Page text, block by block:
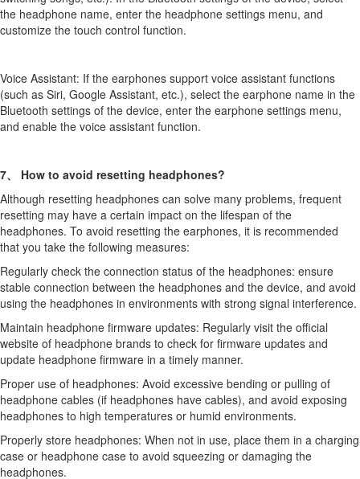
the headphone name, enter the headphone settings menu, and
customize the touch control function.
Voice Assistant: If the earphones support voice assistant functions
(such as Siri, Google Assistant, etc.), select the earphone name in the
Bluetooth settings of the device, enter the earphone settings menu,
and enable the voice assistant function.
7、 How to avoid resetting headphones?
Although resetting headphones can solve many problems, frequent
resetting may have a certain impact on the lifespan of the
headphones. To avoid resetting the earphones, it is recommended
that you take the following measures:
Regularly check the connection status of the headphones: ensure
stable connection between the headphones and the device, and avoid
using the headphones in environments with strong signal interference.
Maintain headphone firmware updates: Regularly visit the official
website of headphone brands to check for firmware updates and
update headphone firmware in a timely manner.
Proper use of headphones: Avoid excessive bending or pulling of
headphone cables (if headphones have cables), and avoid exposing
headphones to high temperatures or humid environments.
Properly store headphones: When not in use, place them in a charging
case or headphone case to avoid squeezing or damaging the
headphones.